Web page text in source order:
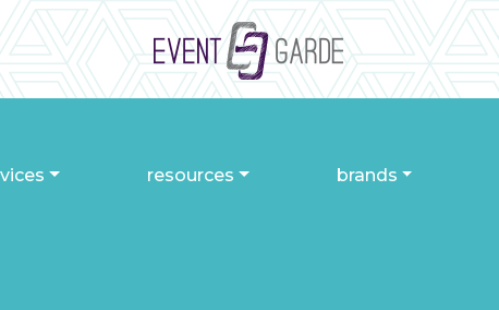
resources brands